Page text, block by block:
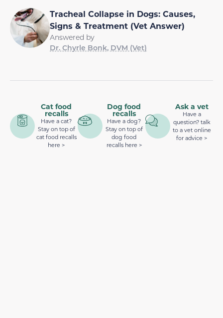
Tracheal Collapse in Dogs: Causes,
Signs & Treatment (Vet Answer)
Answered by
Dr. Chyrle Bonk, DVM (Vet)
Cat food
recalls
Have a cat?
Stay on top of
cat food recalls
here >
Dog food
recalls
Have a dog?
Stay on top of
dog food
recalls here >
Ask a vet
Have a
question? talk
to a vet online
for advice >